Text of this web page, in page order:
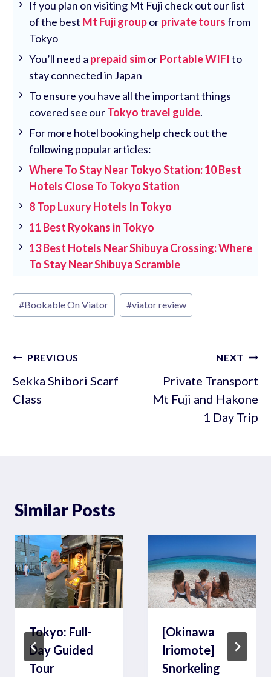
If you plan on visiting Mt Fuji check out our list
of the best Mt Fuji grouporprivate toursfrom
Tokyo
You’ll need a prepaid simorPortable WIFIto
stay connected in Japan
To ensure you have all the important things
covered see ourTokyo travel guide.
For more hotel booking help check out the
following popular articles:
Where To Stay Near Tokyo Station: 10 Best
Hotels Close To Tokyo Station
8 Top Luxury Hotels In Tokyo
11 Best Ryokans in Tokyo
13 Best Hotels Near Shibuya Crossing: Where
To Stay Near Shibuya Scramble
Post
Tags:
#Bookable On Viator #viator review
Post
navigation
PREVIOUS
Sekka Shibori Scarf
Class
NEXT
Private Transport
Mt Fuji and Hakone
1 Day Trip
Similar Posts
Tokyo: Full-
Day Guided
Tour
[Okinawa
Iriomote]
Snorkeling